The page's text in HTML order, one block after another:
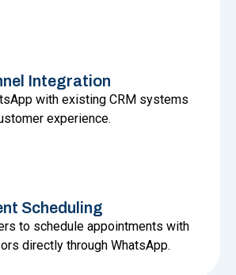
Integration
with existing CRM systems
experience.
Scheduling
to schedule appointments with
directly through WhatsApp.